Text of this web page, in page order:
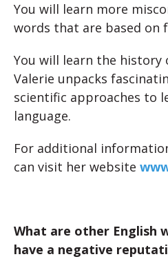
You will learn more
words that are based on
You will learn the history
Valerie unpacks
scientific approaches to
language.
For additional
can visit her website
What are other English
have a negative